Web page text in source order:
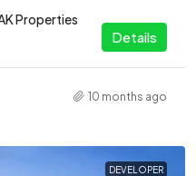
Properties
Details
10 months ago
DEVELOPER